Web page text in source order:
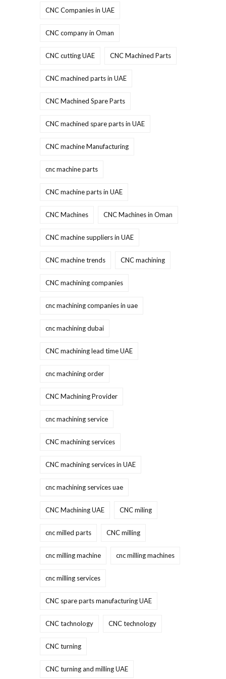
CNC Companies in UAE
CNC company in Oman
CNC cutting UAE CNC Machined Parts
CNC machined parts in UAE
CNC Machined Spare Parts
CNC machined spare parts in UAE
CNC machine Manufacturing
cnc machine parts
CNC machine parts in UAE
CNC Machines CNC Machines in Oman
CNC machine suppliers in UAE
CNC machine trends CNC machining
CNC machining companies
cnc machining companies in uae
cnc machining dubai
CNC machining lead time UAE
cnc machining order
CNC Machining Provider
cnc machining service
CNC machining services
CNC machining services in UAE
cnc machining services uae
CNC Machining UAE CNC miling
cnc milled parts CNC milling
cnc milling machine cnc milling machines
cnc milling services
CNC spare parts manufacturing UAE
CNC tachnology CNC technology
CNC turning
CNC turning and milling UAE